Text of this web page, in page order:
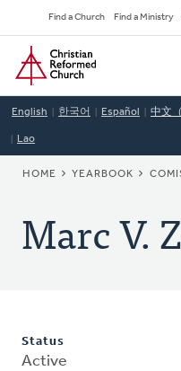
to
main
content
Secondary
Navigation
Find a Church Find a Ministry
Home
English 한국어 Español 中文
Lao
HOME YEARBOOK
Marc V.
Status
Active